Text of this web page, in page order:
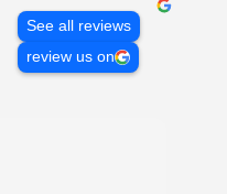
See all reviews
review us on